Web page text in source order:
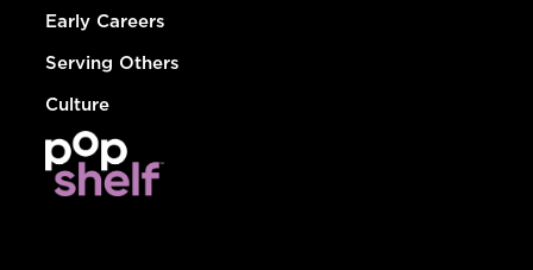
Early Careers
Serving Others
Culture